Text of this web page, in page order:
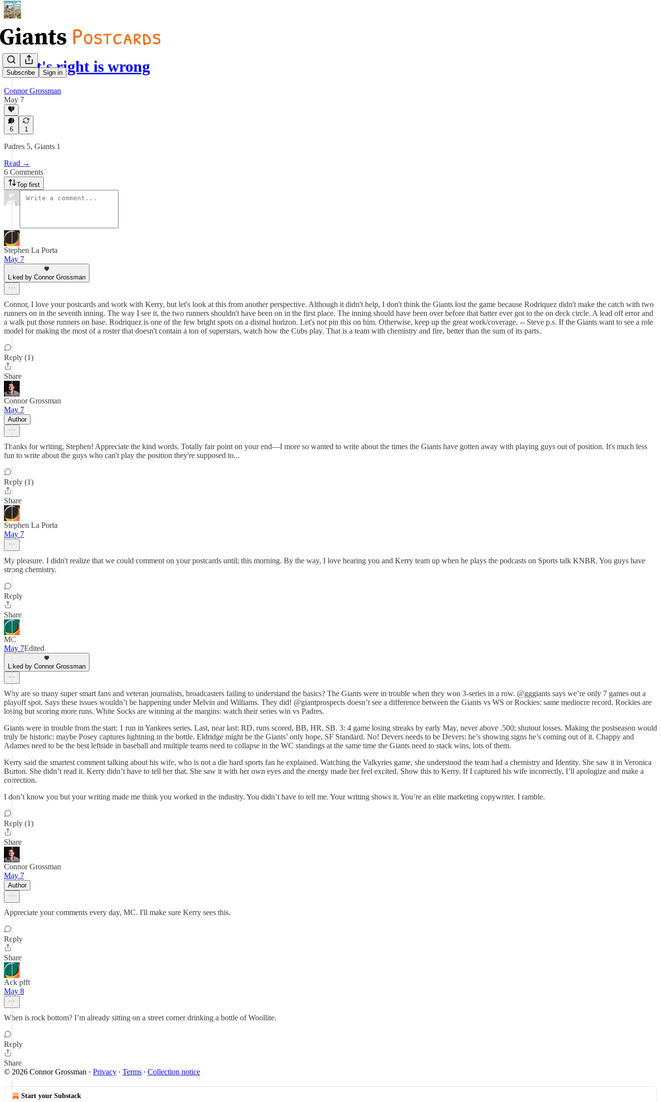
Subscribe Sign in
What's right is wrong
Connor Grossman
May 7
6 1
Padres 5, Giants 1
Read →
6 Comments
Top first
Stephen La Porta
May 7
Liked by Connor Grossman
Connor, I love your postcards and work with Kerry, but let's look at this from another perspective. Although it didn't help, I don't think the Giants lost the game because Rodriquez didn't make the catch with two
runners on in the seventh inning. The way I see it, the two runners shouldn't have been on in the first place. The inning should have been over before that batter ever got to the on deck circle. A lead off error and
a walk put those runners on base. Rodriquez is one of the few bright spots on a dismal horizon. Let's not pin this on him. Otherwise, keep up the great work/coverage. -- Steve p.s. If the Giants want to see a role
model for making the most of a roster that doesn't contain a ton of superstars, watch how the Cubs play. That is a team with chemistry and fire, better than the sum of its parts.
Reply (1)
Share
Connor Grossman
May 7
Author
Thanks for writing, Stephen! Appreciate the kind words. Totally fair point on your end—I more so wanted to write about the times the Giants have gotten away with playing guys out of position. It's much less
fun to write about the guys who can't play the position they're supposed to...
Reply (1)
Share
Stephen La Porta
May 7
My pleasure. I didn't realize that we could comment on your postcards until; this morning. By the way, I love hearing you and Kerry team up when he plays the podcasts on Sports talk KNBR. You guys have
strong chemistry.
Reply
Share
MC
May 7Edited
Liked by Connor Grossman
Why are so many super smart fans and veteran journalists, broadcasters failing to understand the basics? The Giants were in trouble when they won 3-series in a row. @gggiants says we’re only 7 games out a
playoff spot. Says these issues wouldn’t be happening under Melvin and Williams. They did! @giantprospects doesn’t see a difference between the Giants vs WS or Rockies: same mediocre record. Rockies are
losing but scoring more runs. White Socks are winning at the margins: watch their series win vs Padres.
Giants were in trouble from the start: 1 run in Yankees series. Last, near last: RD, runs scored, BB, HR, SB. 3: 4 game losing streaks by early May, never above .500; shutout losses. Making the postseason would
truly be historic: maybe Posey captures lightning in the bottle. Eldridge might be the Giants’ only hope, SF Standard. No! Devers needs to be Devers: he’s showing signs he’s coming out of it. Chappy and
Adames need to be the best leftside in baseball and multiple teams need to collapse in the WC standings at the same time the Giants need to stack wins, lots of them.
Kerry said the smartest comment talking about his wife, who is not a die hard sports fan he explained. Watching the Valkyries game, she understood the team had a chemistry and Identity. She saw it in Veronica
Burton. She didn’t read it. Kerry didn’t have to tell her that. She saw it with her own eyes and the energy made her feel excited. Show this to Kerry. If I captured his wife incorrectly, I’ll apologize and make a
correction.
I don’t know you but your writing made me think you worked in the industry. You didn’t have to tell me. Your writing shows it. You’re an elite marketing copywriter. I ramble.
Reply (1)
Share
Connor Grossman
May 7
Author
Appreciate your comments every day, MC. I'll make sure Kerry sees this.
Reply
Share
Ack pfft
May 8
When is rock bottom? I’m already sitting on a street corner drinking a bottle of Woollite.
Reply
Share
© 2026 Connor Grossman · Privacy ∙ Terms ∙ Collection notice
Start your Substack